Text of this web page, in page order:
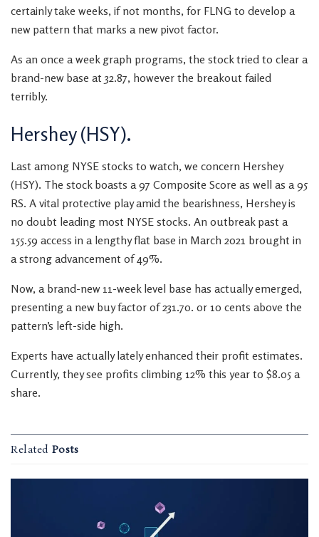
certainly take weeks, if not months, for FLNG to develop a
new pattern that marks a new pivot factor.
As an once a week graph programs, the stock tried to clear a
brand-new base at 32.87, however the breakout failed
terribly.
Hershey (HSY).
Last among NYSE stocks to watch, we concern Hershey
(HSY). The stock boasts a 97 Composite Score as well as a 95
RS. A vital protective play amid the bearishness, Hershey is
no doubt leading most NYSE stocks. An outbreak past a
155.59 access in a lengthy flat base in March 2021 brought in
a strong advancement of 49%.
Now, a brand-new 11-week level base has actually emerged,
presenting a new buy factor of 231.70. or 10 cents above the
pattern’s left-side high.
Experts have actually lately enhanced their profit estimates.
Currently, they see profits climbing 12% this year to $8.05 a
share.
Related Posts